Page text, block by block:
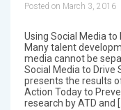
Posted on March 3, 2016
Using Social Media
Many talent
media cannot be
Social Media to Drive
presents the results
Action Today to
research by ATD and